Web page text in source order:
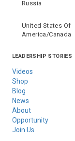
Russia
United States Of
America/Canada
LEADERSHIP STORIES
Videos
Shop
Blog
News
About
Opportunity
Join Us